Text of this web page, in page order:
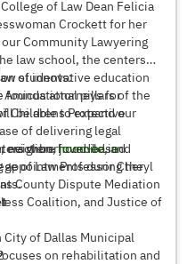
of Law Dean Felicia
Crockett for her
Community Lawyering
law school, the centers
of innovative education
foundational pillars of the
be able to expand our
of delivering legal
neighborhood-based
of Law Professor Cheryl
students:
Amicus attorneys for
Childrens Protective
eviction, juvenile, and
County Dispute Mediation
Coalition, and Justice of
of Dallas Municipal
on rehabilitation and
werefounded in
appointments during the